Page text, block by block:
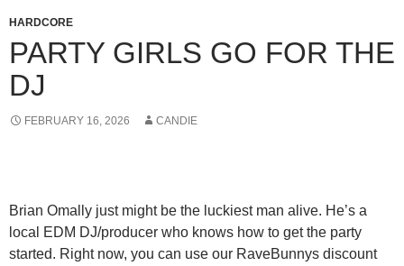
HARDCORE
PARTY GIRLS GO FOR THE
DJ
FEBRUARY 16, 2026 CANDIE
Brian Omally just might be the luckiest man alive. He’s a
local EDM DJ/producer who knows how to get the party
started. Right now, you can use our RaveBunnys discount